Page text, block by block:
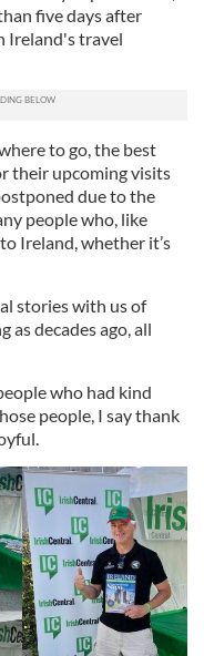
five days after
Ireland's travel
to go, the best
their upcoming visits
due to the
people who, like
Ireland, whether it’s
stories with us of
as decades ago, all
who had kind
people, I say thank